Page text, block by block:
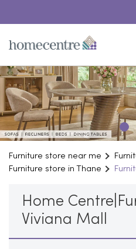
Furniture store near me
Furniture store in Thane
Home
Viviana Mall